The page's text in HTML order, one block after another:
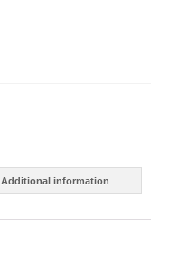
Additional information